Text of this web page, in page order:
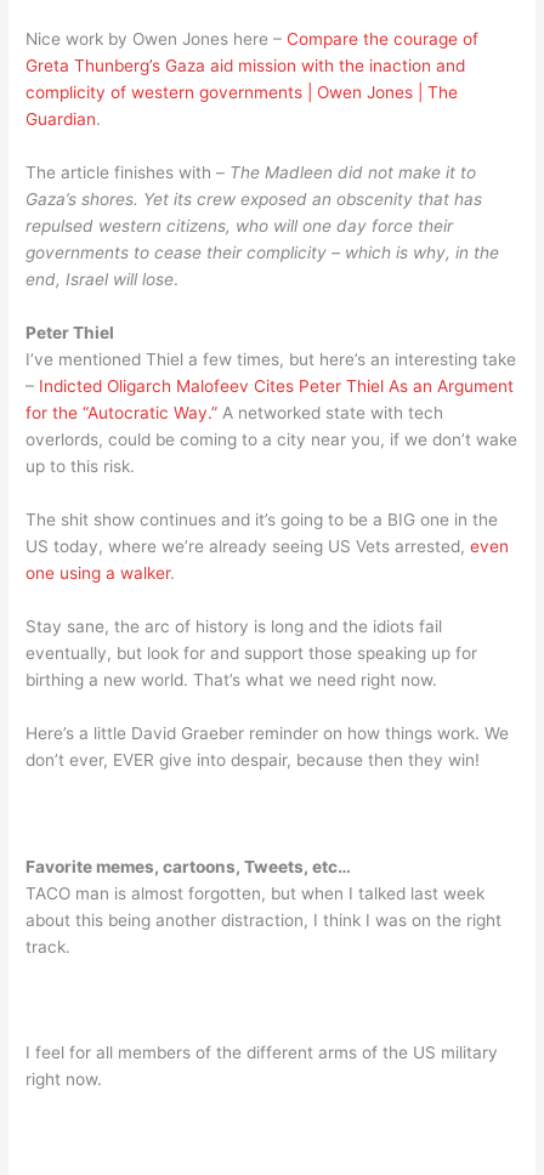
Nice work by Owen Jones here –Compare the courage of
Greta Thunberg’s Gaza aid mission with the inaction and
complicity of western governments | Owen Jones | The
Guardian.
The article finishes with – The Madleen did not make it to
Gaza’s shores. Yet its crew exposed an obscenity that has
repulsed western citizens, who will one day force their
governments to cease their complicity – which is why, in the
end, Israel will lose.
Peter Thiel
I’ve mentioned Thiel a few times, but here’s an interesting take
– Indicted Oligarch Malofeev Cites Peter Thiel As an Argument
for the “Autocratic Way.” A networked state with tech
overlords, could be coming to a city near you, if we don’t wake
up to this risk.
The shit show continues and it’s going to be a BIG one in the
US today, where we’re already seeing US Vets arrested,even
one using a walker.
Stay sane, the arc of history is long and the idiots fail
eventually, but look for and support those speaking up for
birthing a new world. That’s what we need right now.
Here’s a little David Graeber reminder on how things work. We
don’t ever, EVER give into despair, because then they win!
Favorite memes, cartoons, Tweets, etc…
TACO man is almost forgotten, but when I talked last week
about this being another distraction, I think I was on the right
track.
I feel for all members of the different arms of the US military
right now.